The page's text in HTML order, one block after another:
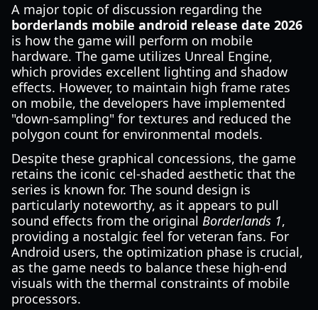
A major topic of discussion regarding the
borderlands mobile android release date 2026
is how the game will perform on mobile
hardware. The game utilizes Unreal Engine,
which provides excellent lighting and shadow
effects. However, to maintain high frame rates
on mobile, the developers have implemented
"down-sampling" for textures and reduced the
polygon count for environmental models.
Despite these graphical concessions, the game
retains the iconic cel-shaded aesthetic that the
series is known for. The sound design is
particularly noteworthy, as it appears to pull
sound effects from the original Borderlands 1,
providing a nostalgic feel for veteran fans. For
Android users, the optimization phase is crucial,
as the game needs to balance these high-end
visuals with the thermal constraints of mobile
processors.